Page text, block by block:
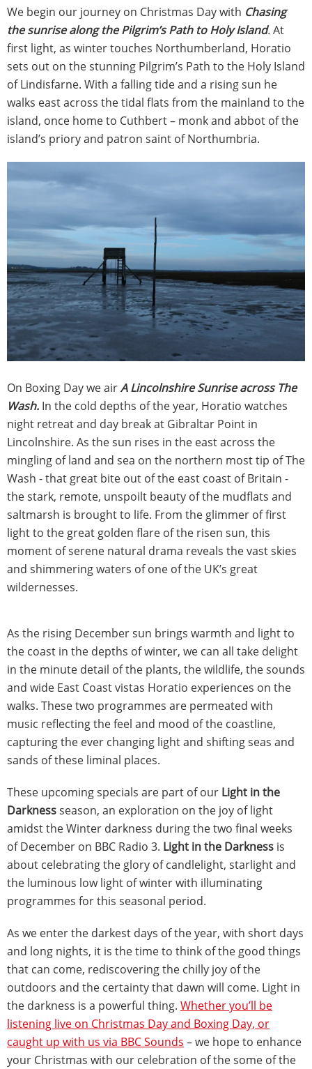
We begin our journey on Christmas Day with Chasing
the sunrise along the Pilgrim’s Path to Holy Island.At
first light, as winter touches Northumberland, Horatio
sets out on the stunning Pilgrim’s Path to the Holy Island
of Lindisfarne. With a falling tide and a rising sun he
walks east across the tidal flats from the mainland to the
island, once home to Cuthbert – monk and abbot of the
island’s priory and patron saint of Northumbria.
On Boxing Day we airA Lincolnshire Sunrise across The
Wash. In the cold depths of the year, Horatio watches
night retreat and day break at Gibraltar Point in
Lincolnshire. As the sun rises in the east across the
mingling of land and sea on the northern most tip of The
Wash - that great bite out of the east coast of Britain -
the stark, remote, unspoilt beauty of the mudflats and
saltmarsh is brought to life. From the glimmer of first
light to the great golden flare of the risen sun, this
moment of serene natural drama reveals the vast skies
and shimmering waters of one of the UK’s great
wildernesses.
As the rising December sun brings warmth and light to
the coast in the depths of winter, we can all take delight
in the minute detail of the plants, the wildlife, the sounds
and wide East Coast vistas Horatio experiences on the
walks. These two programmes are permeated with
music reflecting the feel and mood of the coastline,
capturing the ever changing light and shifting seas and
sands of these liminal places.
These upcoming specials are part of our Light in the
Darknessseason, an exploration on the joy of light
amidst the Winter darkness during the two final weeks
of December on BBC Radio 3. Light in the Darkness is
about celebrating the glory of candlelight, starlight and
the luminous low light of winter with illuminating
programmes for this seasonal period.
As we enter the darkest days of the year, with short days
and long nights, it is the time to think of the good things
that can come, rediscovering the chilly joy of the
outdoors and the certainty that dawn will come. Light in
the darkness is a powerful thing. Whether you’ll be
listening live on Christmas Day and Boxing Day, or
caught up with us via BBC Sounds – we hope to enhance
your Christmas with our celebration of the some of the